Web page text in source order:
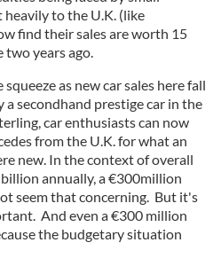
to the U.K. (like
find their sales are worth 15
two years ago.
as new car sales here fall
secondhand prestige car in the
car enthusiasts can now
from the U.K. for what an
new. In the context of overall
annually, a €300million
seem that concerning. But it's
And even a €300 million
the budgetary situation